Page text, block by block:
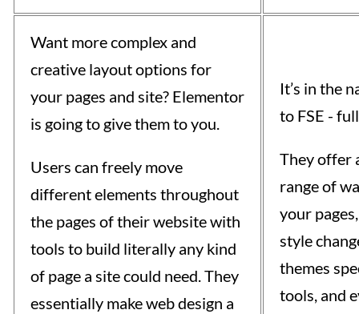
Want more complex and
creative layout options for
your pages and site? Elementor
is going to give them to you.
Users can freely move
different elements throughout
the pages of their website with
tools to build literally any kind
of page a site could need. They
essentially make web design a
It’s in the
to FSE -
They offer
range of
your
style
themes
tools, and